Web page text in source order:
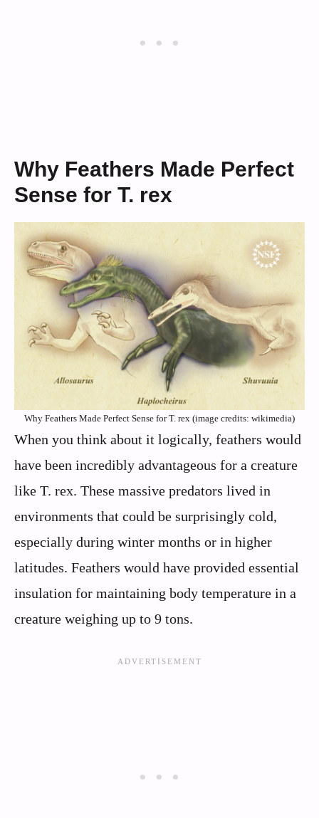
Why Feathers Made Perfect
Sense for T. rex
Why Feathers Made Perfect Sense for T. rex (image credits: wikimedia)
When you think about it logically, feathers would
have been incredibly advantageous for a creature
like T. rex. These massive predators lived in
environments that could be surprisingly cold,
especially during winter months or in higher
latitudes. Feathers would have provided essential
insulation for maintaining body temperature in a
creature weighing up to 9 tons.